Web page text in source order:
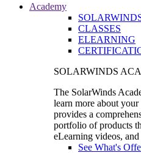
Academy
CLASSES
ELEARNING
SOLARWINDS
The SolarWinds
learn more about
provides a
portfolio of products
eLearning videos,
See What's